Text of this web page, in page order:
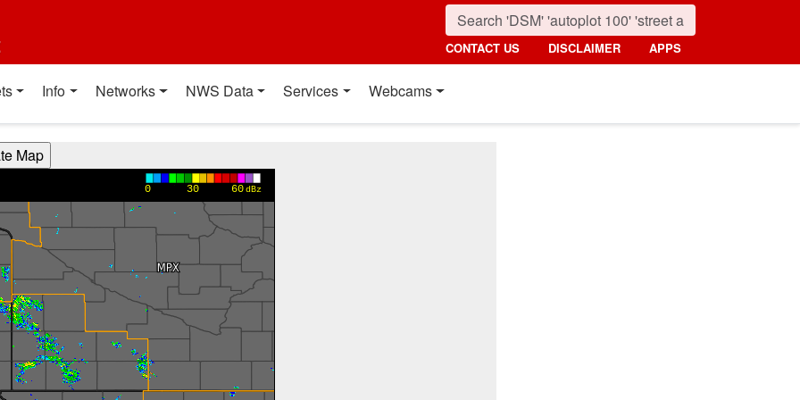
CONTACT US DISCLAIMER APPS
Info Networks NWS Data Services Webcams